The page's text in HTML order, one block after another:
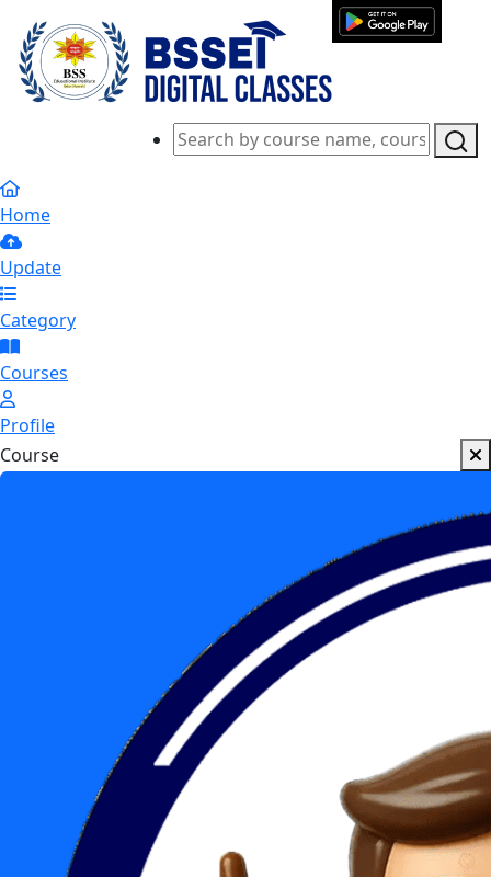
Home
Update
Category
Courses
Profile
Course